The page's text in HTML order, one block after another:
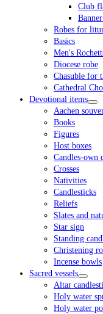
Club
Robes for
Basics
Men's
Diocese robe
Chasuble for
Cathedral
Devotional items
Aachen
Books
Figures
Host boxes
Candles-own
Crosses
Nativities
Candlesticks
Reliefs
Slates and
Star sign
Standing
Christening
Incense bowls
Sacred vessels
Altar
Holy water
Holy water